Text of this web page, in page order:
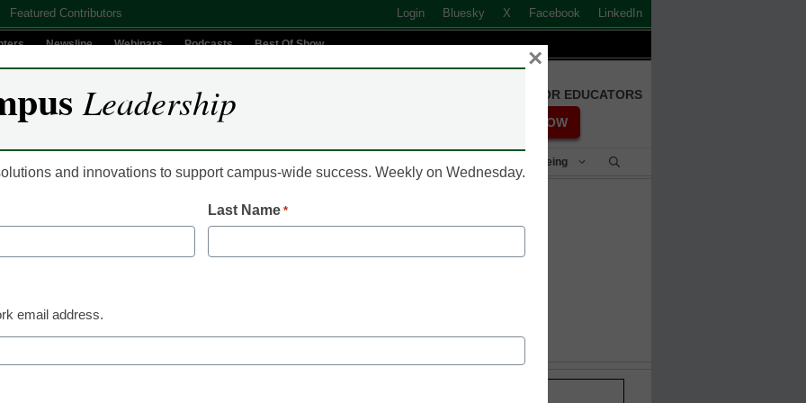
Featured Contributors Login Bluesky X Facebook LinkedIn
Newsline Webinars Podcasts Best Of Show
FREE REGISTRATION FOR EDUCATORS
REGISTER NOW
Student Success & Well-Being
is 123456, just make it HackMe
breaches over the years, many computer
Leadership
and innovations to support campus-wide success. Weekly on Wednesday.
Last Name *
email address.
×